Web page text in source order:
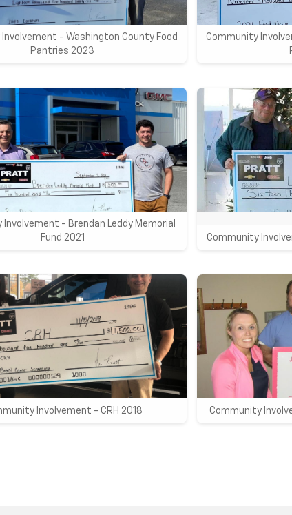
- Washington County Food
Pantries 2023
Community
- Brendan Leddy Memorial
Fund 2021
Community
Involvement - CRH 2018 Community